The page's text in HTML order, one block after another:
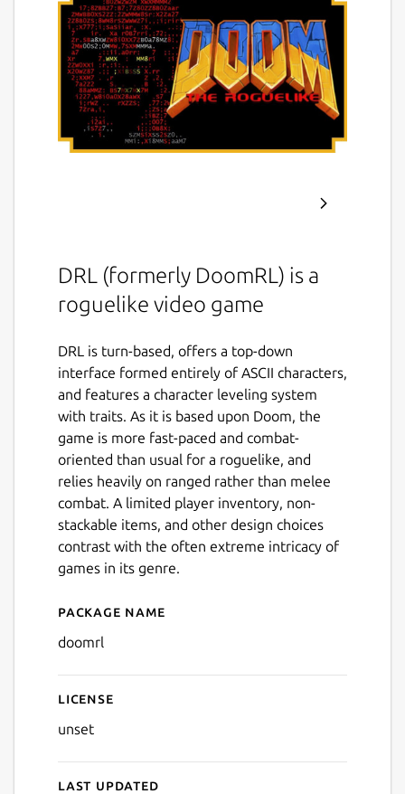
DRL (formerly DoomRL) is a
roguelike video game
DRL is turn-based, offers a top-down
interface formed entirely of ASCII characters,
and features a character leveling system
with traits. As it is based upon Doom, the
game is more fast-paced and combat-
oriented than usual for a roguelike, and
relies heavily on ranged rather than melee
combat. A limited player inventory, non-
stackable items, and other design choices
contrast with the often extreme intricacy of
games in its genre.
Details for Doom - The
Package name
doomrl
License
unset
Last updated